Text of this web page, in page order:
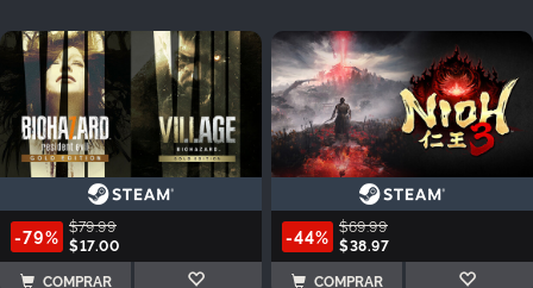
-79% $79.99
$17.00
COMPRAR
-44% $69.99
$38.97
COMPRAR